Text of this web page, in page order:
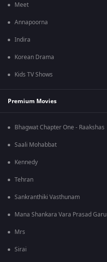
Meet
Annapoorna
Indira
Korean Drama
Kids TV Shows
Premium Movies
Bhagwat Chapter One - Raakshas
Saali Mohabbat
Kennedy
Tehran
Sankranthiki Vasthunam
Mana Shankara Vara Prasad Garu
Mrs
Sirai